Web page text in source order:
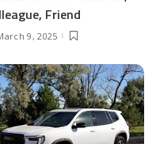
Friend
9, 2025